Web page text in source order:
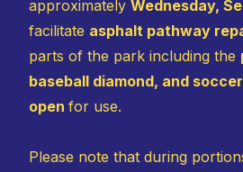
approximately Wednesday,
facilitate asphalt pathway
parts of the park including the
baseball diamond, and
open for use.
Please note that during